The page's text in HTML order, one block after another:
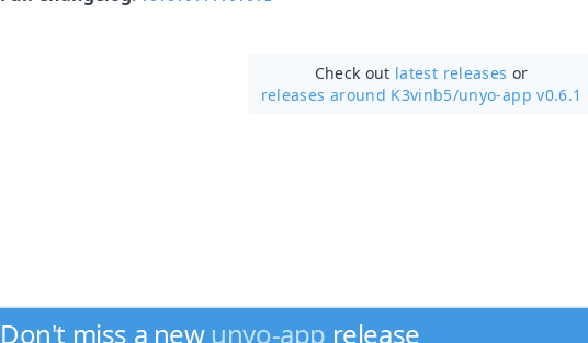
Check out latest releases or
releases around K3vinb5/unyo-app v0.6.1
Don't miss a new unyo-app release